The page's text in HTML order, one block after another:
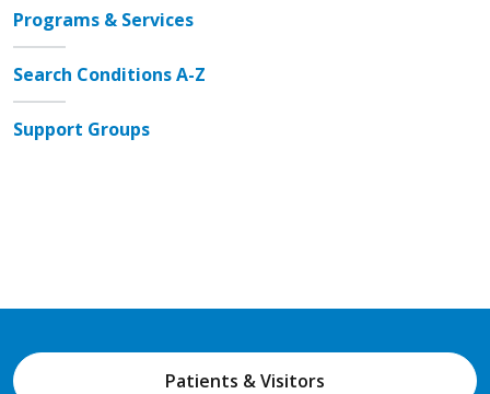
Programs & Services
Search Conditions A-Z
Support Groups
Patients & Visitors